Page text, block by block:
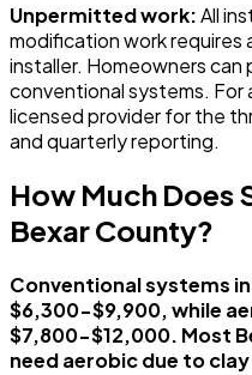
Unpermitted work:All
modification work requires
installer. Homeowners
conventional systems. For
licensed provider for the
and quarterly reporting.
How Much Does
Bexar County?
Conventional systems
$6,300-$9,900, while
$7,800-$12,000. Most
need aerobic due to